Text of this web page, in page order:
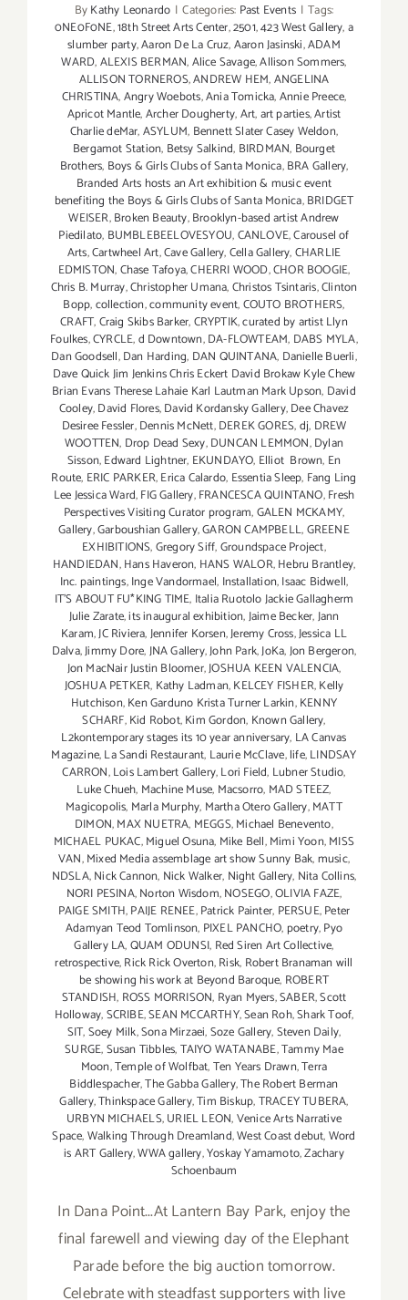
ByKathy Leonardo | Categories: Past Events | Tags:
0NE0F0NE,18th Street Arts Center,2501,423 West Gallery,a
slumber party,Aaron De La Cruz,Aaron Jasinski,ADAM
WARD,ALEXIS BERMAN,Alice Savage,Allison Sommers,
ALLISON TORNEROS,ANDREW HEM,ANGELINA
CHRISTINA,Angry Woebots,Ania Tomicka,Annie Preece,
Apricot Mantle,Archer Dougherty,Art,art parties,Artist
Charlie deMar,ASYLUM, Bennett Slater Casey Weldon,
Bergamot Station, Betsy Salkind, BIRDMAN, Bourget
Brothers, Boys & Girls Clubs of Santa Monica,BRA Gallery,
Branded Arts hosts an Art exhibition & music event
benefiting the Boys & Girls Clubs of Santa Monica,BRIDGET
WEISER,Broken Beauty,Brooklyn-based artist Andrew
Piedilato, BUMBLEBEELOVESYOU,CANLOVE,Carousel of
Arts,Cartwheel Art,Cave Gallery,Cella Gallery,CHARLIE
EDMISTON,Chase Tafoya,CHERRI WOOD,CHOR BOOGIE,
Chris B. Murray,Christopher Umana,Christos Tsintaris,Clinton
Bopp,collection,community event,COUTO BROTHERS,
CRAFT,Craig Skibs Barker,CRYPTIK,curated by artist Llyn
Foulkes,CYRCLE,d Downtown,DA-FLOWTEAM, DABS MYLA,
Dan Goodsell,Dan Harding, DAN QUINTANA, Danielle Buerli,
Dave Quick Jim Jenkins Chris Eckert David Brokaw Kyle Chew
Brian Evans Therese Lahaie Karl Lautman Mark Upson, David
Cooley,David Flores,David Kordansky Gallery,Dee Chavez
Desiree Fessler,Dennis McNett,DEREK GORES,dj, DREW
WOOTTEN, Drop Dead Sexy,DUNCAN LEMMON,Dylan
Sisson,Edward Lightner, EKUNDAYO, Elliot Brown, En
Route, ERIC PARKER,Erica Calardo, Essentia Sleep, Fang Ling
Lee Jessica Ward,FIG Gallery,FRANCESCA QUINTANO,Fresh
Perspectives Visiting Curator program,GALEN MCKAMY,
Gallery,Garboushian Gallery,GARON CAMPBELL,GREENE
EXHIBITIONS,Gregory Siff,Groundspace Project,
HANDIEDAN,Hans Haveron, HANS WALOR,Hebru Brantley,
Inc. paintings,Inge Vandormael, Installation,Isaac Bidwell,
IT'S ABOUT FU*KING TIME, Italia Ruotolo Jackie Gallagherm
Julie Zarate,its inaugural exhibition,Jaime Becker,Jann
Karam,JC Riviera,Jennifer Korsen,Jeremy Cross,Jessica LL
Dalva,Jimmy Dore,JNA Gallery,John Park,JoKa,Jon Bergeron,
Jon MacNair Justin Bloomer,JOSHUA KEEN VALENCIA,
JOSHUA PETKER, Kathy Ladman,KELCEY FISHER,Kelly
Hutchison,Ken Garduno Krista Turner Larkin,KENNY
SCHARF,Kid Robot,Kim Gordon, Known Gallery,
L2kontemporary stages its 10 year anniversary, LA Canvas
Magazine,La Sandi Restaurant, Laurie McClave,life,LINDSAY
CARRON,Lois Lambert Gallery,Lori Field, Lubner Studio,
Luke Chueh, Machine Muse, Macsorro, MAD STEEZ,
Magicopolis, Marla Murphy, Martha Otero Gallery,MATT
DIMON,MAX NUETRA, MEGGS,Michael Benevento,
MICHAEL PUKAC,Miguel Osuna, Mike Bell,Mimi Yoon,MISS
VAN,Mixed Media assemblage art show Sunny Bak,music,
NDSLA,Nick Cannon, Nick Walker, Night Gallery, Nita Collins,
NORI PESINA,Norton Wisdom,NOSEGO,OLIVIA FAZE,
PAIGE SMITH,PAIJE RENEE,Patrick Painter, PERSUE,Peter
Adamyan Teod Tomlinson, PIXEL PANCHO, poetry,Pyo
Gallery LA,QUAM ODUNSI, Red Siren Art Collective,
retrospective,Rick Rick Overton,Risk, Robert Branaman will
be showing his work at Beyond Baroque, ROBERT
STANDISH, ROSS MORRISON, Ryan Myers,SABER,Scott
Holloway,SCRIBE,SEAN MCCARTHY,Sean Roh,Shark Toof,
SIT,Soey Milk,Sona Mirzaei,Soze Gallery,Steven Daily,
SURGE,Susan Tibbles,TAIYO WATANABE,Tammy Mae
Moon,Temple of Wolfbat,Ten Years Drawn,Terra
Biddlespacher,The Gabba Gallery,The Robert Berman
Gallery,Thinkspace Gallery,Tim Biskup,TRACEY TUBERA,
URBYN MICHAELS,URIEL LEON,Venice Arts Narrative
Space,Walking Through Dreamland,West Coast debut,Word
is ART Gallery,WWA gallery,Yoskay Yamamoto,Zachary
Schoenbaum
In Dana Point...At Lantern Bay Park, enjoy the
final farewell and viewing day of the Elephant
Parade before the big auction tomorrow.
Celebrate with steadfast supporters with live